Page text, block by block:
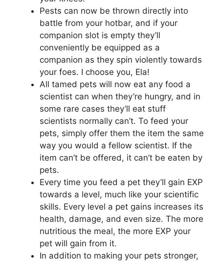
Pests can now be thrown directly into
battle from your hotbar, and if your
companion slot is empty they’ll
conveniently be equipped as a
companion as they spin violently towards
your foes. I choose you, Ela!
All tamed pets will now eat any food a
scientist can when they’re hungry, and in
some rare cases they’ll eat stuff
scientists normally can’t. To feed your
pets, simply offer them the item the same
way you would a fellow scientist. If the
item can’t be offered, it can’t be eaten by
pets.
Every time you feed a pet they’ll gain EXP
towards a level, much like your scientific
skills. Every level a pet gains increases its
health, damage, and even size. The more
nutritious the meal, the more EXP your
pet will gain from it.
In addition to making your pets stronger,